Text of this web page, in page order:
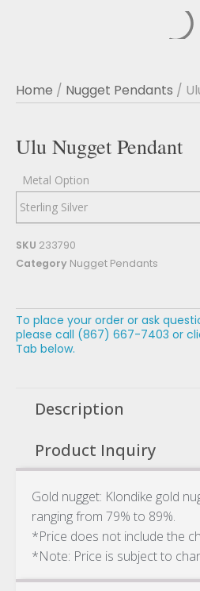
Home / Nugget Pendants /
Ulu Nugget Pendant
Metal Option
SKU 233790
Category Nugget Pendants
To place your order or ask
please call (867) 667-7403 or
Tab below.
Description
Product Inquiry
Gold nugget: Klondike gold
ranging from 79% to 89%.
*Price does not include the
*Note: Price is subject to